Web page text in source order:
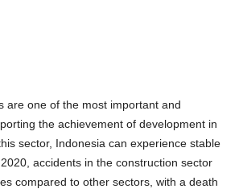
are one of the most important and
the achievement of development in
sector, Indonesia can experience stable
accidents in the construction sector
compared to other sectors, with a death